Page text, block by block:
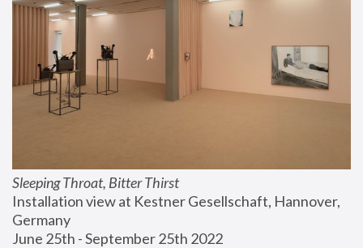
Sleeping Throat, Bitter Thirst
Installation view at Kestner Gesellschaft, Hannover,
Germany
June 25th - September 25th 2022